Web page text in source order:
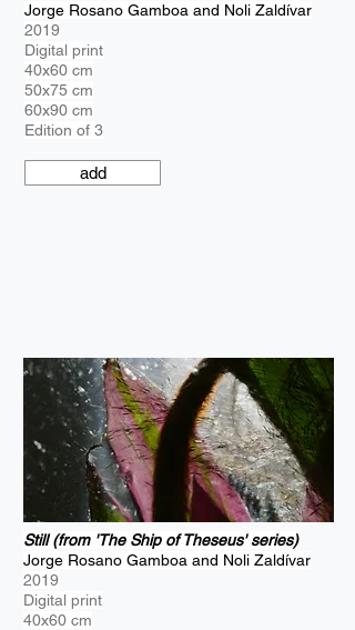
Jorge Rosano Gamboa and Noli Zaldívar
2019
Digital print
40x60 cm
50x75 cm
60x90 cm
Edition of 3
add
Still (from 'The Ship of Theseus' series)
Jorge Rosano Gamboa and Noli Zaldívar
2019
Digital print
40x60 cm